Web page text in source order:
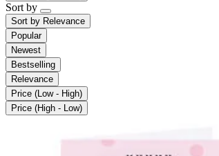
Sort by
Sort by Relevance
Popular
Newest
Bestselling
Relevance
Price (Low - High)
Price (High - Low)